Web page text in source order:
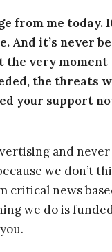
from me today.
And it’s never
the very moment
the threats
your support
and never
we don’t
critical news
we do is